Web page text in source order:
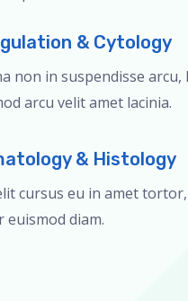
& Cytology
non in suspendisse arcu,
arcu velit amet lacinia.
& Histology
cursus eu in amet
diam.